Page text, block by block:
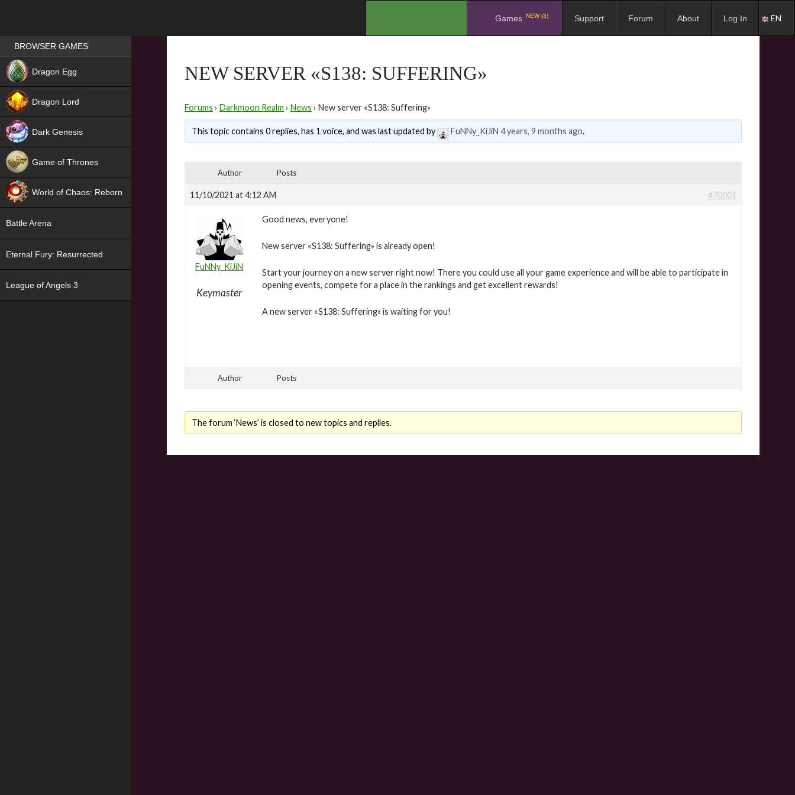
Games NEW (3) Support Forum About Log In EN
NEW SERVER «S138: SUFFERING»
Forums › Darkmoon Realm › News › New server «S138: Suffering»
This topic contains 0 replies, has 1 voice, and was last updated by FuNNy_KiJiN 4 years, 9 months ago.
Author Posts
11/10/2021 at 4:12 AM #70001
FuNNy_KiJiN
Keymaster
Good news, everyone!
New server «S138: Suffering» is already open!
Start your journey on a new server right now! There you could use all your game experience and will be able to participate in
opening events, compete for a place in the rankings and get excellent rewards!
A new server «S138: Suffering» is waiting for you!
Author Posts
The forum ‘News’ is closed to new topics and replies.
Games place
BROWSER GAMES
Dragon Egg
Dragon Lord
Dark Genesis
Game of Thrones
World of Chaos: Reborn
Battle Arena
Eternal Fury: Resurrected
League of Angels 3